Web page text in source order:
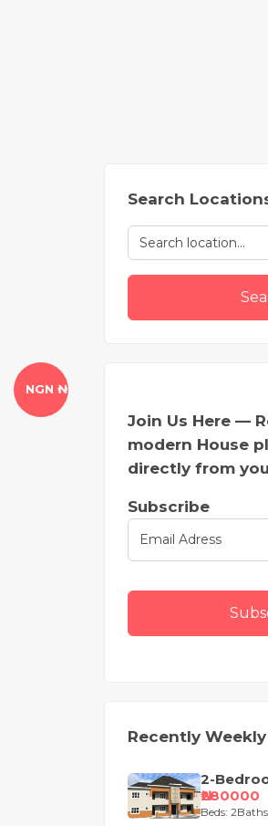
Search
Join Us Here —
modern House
directly from
Subscribe
Recently
2-
₦280000
Beds: 2
NGN ₦